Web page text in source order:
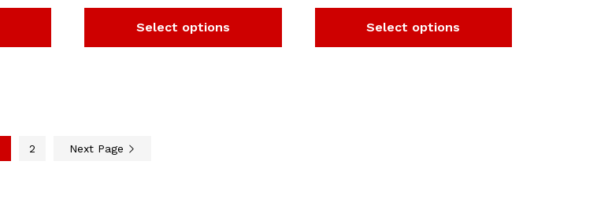
Select options Select options
2 Next Page